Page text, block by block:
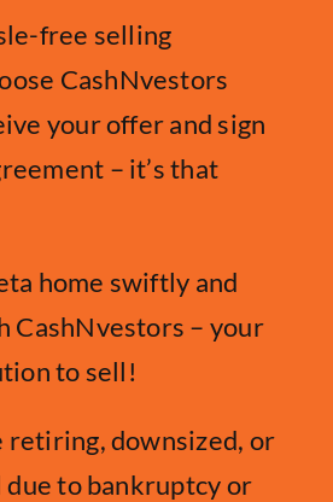
free selling
CashNvestors
your offer and sign
– it’s that
home swiftly and
– your
to sell!
retiring, downsized, or
to bankruptcy or